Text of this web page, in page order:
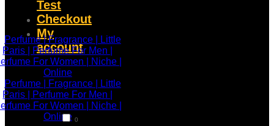
Test
Checkout
My
account
0